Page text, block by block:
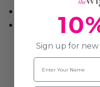
100% Synthetic
One Size fits
Sign up for new
Name